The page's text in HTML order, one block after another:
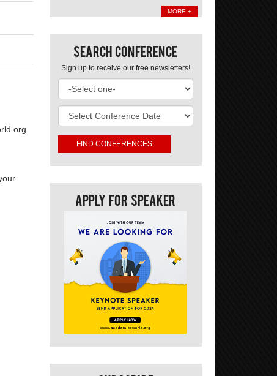
MORE +
Search Conference
Sign up to receive our free newsletters!
Apply For Speaker